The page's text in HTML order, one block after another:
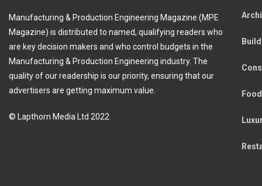
Manufacturing & Production Engineering Magazine (MPE
Magazine) is distributed to named, qualifying readers who
are key decision makers and who control budgets in the
Manufacturing & Production Engineering industry. The
quality of our readership is our priority, ensuring that our
advertisers are getting maximum value.
© Lapthorn Media Ltd 2022